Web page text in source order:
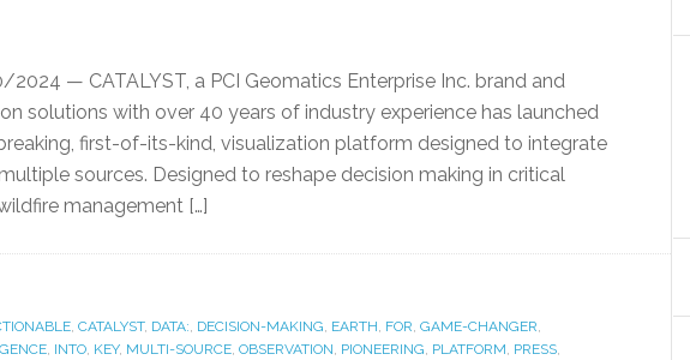
— CATALYST, a PCI Geomatics Enterprise Inc. brand and
solutions with over 40 years of industry experience has launched
first-of-its-kind, visualization platform designed to integrate
sources. Designed to reshape decision making in critical
management […]
, CATALYST, DATA:, DECISION-MAKING, EARTH, FOR, GAME-CHANGER,
, INTO, KEY, MULTI-SOURCE, OBSERVATION, PIONEERING, PLATFORM, PRESS,